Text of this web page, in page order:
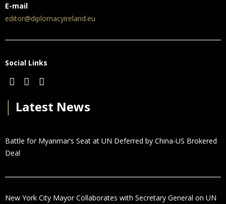
E-mail
editor@diplomacyireland.eu
Social Links
Latest News
Battle for Myanmar’s Seat at UN Deferred by China-US Brokered
Deal
New York City Mayor Collaborates with Secretary General on UN